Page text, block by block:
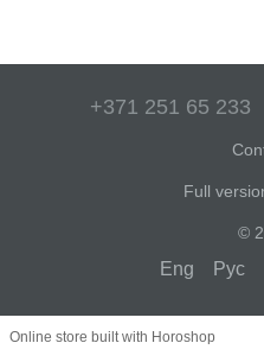
+371 251 65 233
Full
©
Eng Рус
Online store built with Horoshop